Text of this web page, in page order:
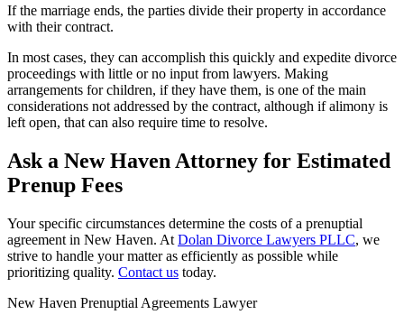
If the marriage ends, the parties divide their property in accordance
with their contract.
In most cases, they can accomplish this quickly and expedite divorce
proceedings with little or no input from lawyers. Making
arrangements for children, if they have them, is one of the main
considerations not addressed by the contract, although if alimony is
left open, that can also require time to resolve.
Ask a New Haven Attorney for Estimated
Prenup Fees
Your specific circumstances determine the costs of a prenuptial
agreement in New Haven. At Dolan Divorce Lawyers PLLC, we
strive to handle your matter as efficiently as possible while
prioritizing quality. Contact us today.
New Haven Prenuptial Agreements Lawyer